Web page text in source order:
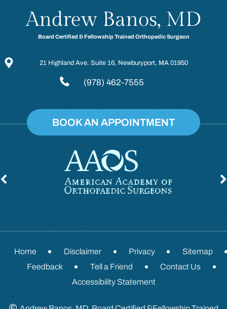
Andrew Banos, MD
Board Certified & Fellowship Trained Orthopedic Surgeon
21 Highland Ave. Suite 16, Newburyport, MA 01950
(978) 462-7555
BOOK AN APPOINTMENT
Home Disclaimer Privacy
Sitemap
Feedback
Tell a Friend
Contact Us
Accessibility Statement